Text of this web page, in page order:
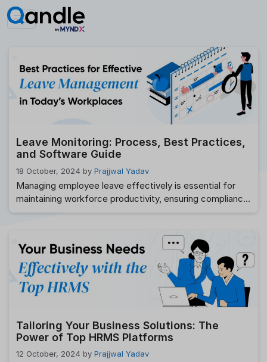
Skip
to
Leave Monitoring: Process, Best Practices,
and Software Guide
18 October, 2024 by Prajjwal Yadav
Managing employee leave effectively is essential for
maintaining workforce productivity, ensuring compliance,
and delivering a positive employee experience. Without
often struggle with overlapping leave requests,
inaccurate leave balances, payroll errors, and policy
inconsistencies. As organizations embrace hybrid and
remote work models, manual leave tracking through
spreadsheets is no …
Tailoring Your Business Solutions: The
Power of Top HRMS Platforms
12 October, 2024 by Prajjwal Yadav